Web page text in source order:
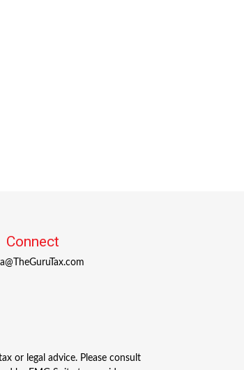
Connect
or legal advice. Please consult